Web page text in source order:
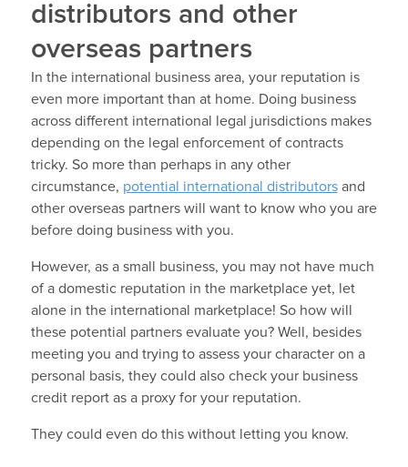
distributors and other
overseas partners
In the international business area, your reputation is
even more important than at home. Doing business
across different international legal jurisdictions makes
depending on the legal enforcement of contracts
tricky. So more than perhaps in any other
circumstance, potential international distributorsand
other overseas partners will want to know who you are
before doing business with you.
However, as a small business, you may not have much
of a domestic reputation in the marketplace yet, let
alone in the international marketplace! So how will
these potential partners evaluate you? Well, besides
meeting you and trying to assess your character on a
personal basis, they could also check your business
credit report as a proxy for your reputation.
They could even do this without letting you know.